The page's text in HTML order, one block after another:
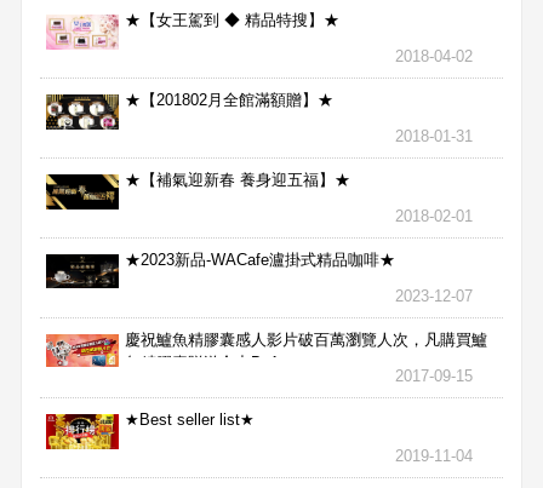
★【女王駕到 ◆ 精品特搜】★
2018-04-02
★【201802月全館滿額贈】★
2018-01-31
★【補氣迎新春 養身迎五福】★
2018-02-01
★2023新品-WACafe瀘掛式精品咖啡★
2023-12-07
慶祝鱸魚精膠囊感人影片破百萬瀏覽人次，凡購買鱸
魚精膠囊贈送合力Bx1
2017-09-15
★Best seller list★
2019-11-04